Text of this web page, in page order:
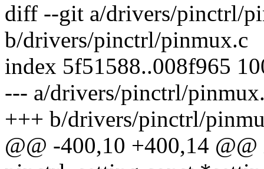
diff --git a/drivers/pinctrl/
b/drivers/pinctrl/pinmux.c
index 5f51588..008f965
--- a/drivers/pinctrl/
+++ b/drivers/pinctrl/
@@ -400,10 +400,14